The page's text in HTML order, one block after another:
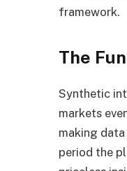
framework.
The
Synthetic
markets
making
period the